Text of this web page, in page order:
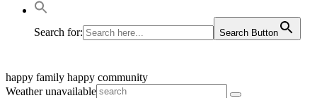
Search for: Search Button
happy family happy community
Weather unavailable